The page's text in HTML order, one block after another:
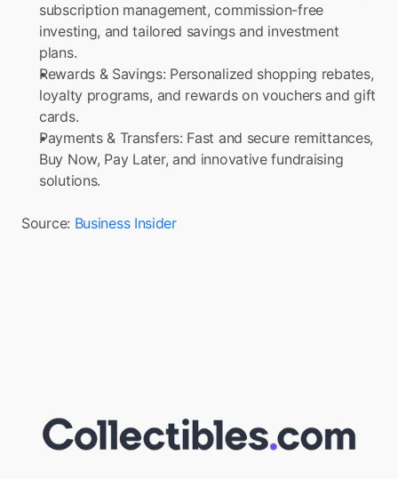
subscription management, commission-free
investing, and tailored savings and investment
plans.
Rewards & Savings: Personalized shopping rebates,
loyalty programs, and rewards on vouchers and gift
cards.
Payments & Transfers: Fast and secure remittances,
Buy Now, Pay Later, and innovative fundraising
solutions.
Source: Business Insider